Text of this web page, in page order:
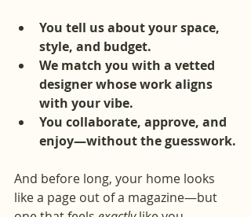
You tell us about your space,
style, and budget.
We match you with a vetted
designer whose work aligns
with your vibe.
You collaborate, approve, and
enjoy—without the guesswork.
And before long, your home looks
like a page out of a magazine—but